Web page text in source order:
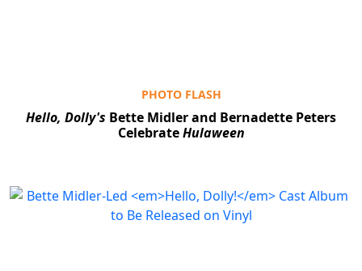
PHOTO FLASH
Hello, Dolly's Bette Midler and Bernadette Peters
CelebrateHulaween